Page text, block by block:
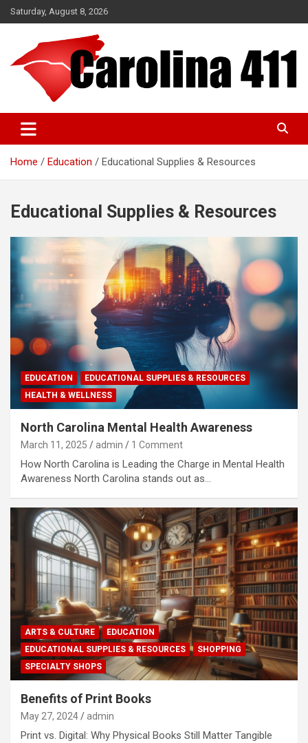
Skip
to
Saturday, August 8, 2026
Carolina 411
Home Education Educational Supplies & Resources
Educational Supplies & Resources
EDUCATION
EDUCATIONAL SUPPLIES & RESOURCES
HEALTH & WELLNESS
North Carolina Mental Health Awareness
March 11, 2025 admin 1 Comment
How North Carolina is Leading the Charge in Mental Health
Awareness North Carolina stands out as…
ARTS & CULTURE
EDUCATION
EDUCATIONAL SUPPLIES & RESOURCES
SHOPPING
SPECIALTY SHOPS
Benefits of Print Books
May 27, 2024 admin
Print vs. Digital: Why Physical Books Still Matter Tangible